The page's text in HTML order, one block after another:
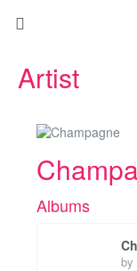
Artist
Albums
by